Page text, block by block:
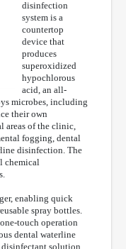
disinfection
system is a
countertop
device that
produces
superoxidized
hypochlorous
acid, an all-
microbes, including
their own
areas of the clinic,
fogging, dental
disinfection. The
chemical
enabling quick
spray bottles.
touch operation
dental waterline
disinfectant solution